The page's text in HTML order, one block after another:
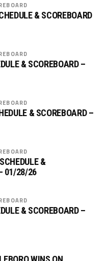
& SCOREBOARD
& SCOREBOARD –
& SCOREBOARD –
&
01/28/26
& SCOREBOARD –